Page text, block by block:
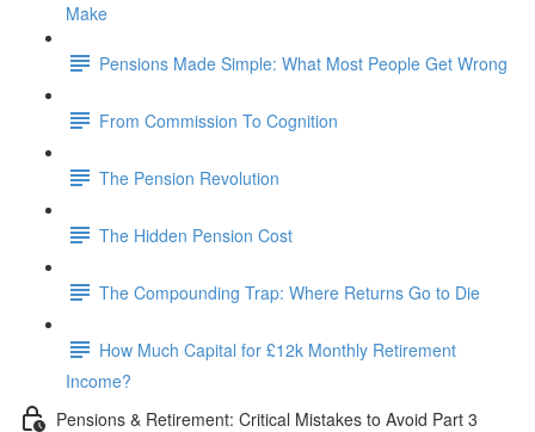
Make
Pensions Made Simple: What Most People Get Wrong
From Commission To Cognition
The Pension Revolution
The Hidden Pension Cost
The Compounding Trap: Where Returns Go to Die
How Much Capital for £12k Monthly Retirement
Income?
Pensions & Retirement: Critical Mistakes to Avoid Part 3